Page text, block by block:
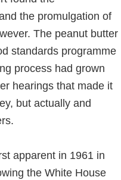
the promulgation of
The peanut butter
standards programme
process had grown
hearings that made it
but actually and
apparent in 1961 in
the White House